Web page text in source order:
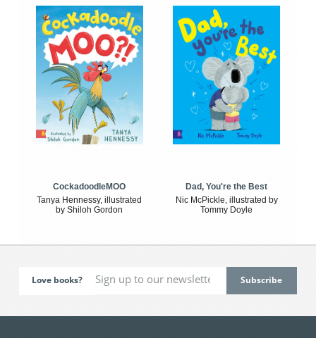
CockadoodleMOO
Tanya Hennessy, illustrated
by Shiloh Gordon
Dad, You're the Best
Nic McPickle, illustrated by
Tommy Doyle
Love books?